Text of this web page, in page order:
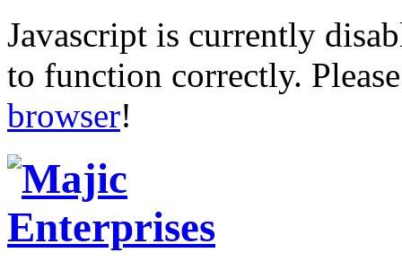
Javascript is currently
to function correctly.
browser!